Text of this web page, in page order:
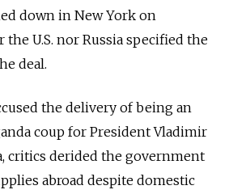
down in New York on
the U.S. nor Russia specified the
deal.
the delivery of being an
coup for President Vladimir
critics derided the government
abroad despite domestic